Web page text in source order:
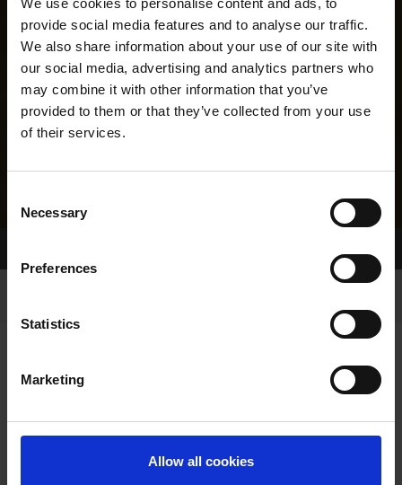
We use cookies to personalise content and ads, to
provide social media features and to analyse our traffic.
We also share information about your use of our site with
our social media, advertising and analytics partners who
may combine it with other information that you’ve
provided to them or that they’ve collected from your use
of their services.
Selection
Necessary
Preferences
Statistics
Marketing
Allow all cookies